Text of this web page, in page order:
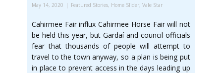
May 14, 2020 Featured Stories, Home Slider, Vale Star
Cahirmee Fair influx Cahirmee Horse Fair will not
be held this year, but Gardaí and council officials
fear that thousands of people will attempt to
travel to the town anyway, so a plan is being put
in place to prevent access in the days leading up